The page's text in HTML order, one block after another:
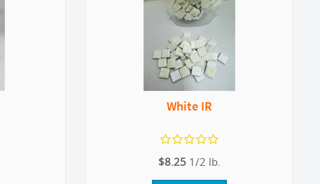
White IR
$8.25 1/2 lb.